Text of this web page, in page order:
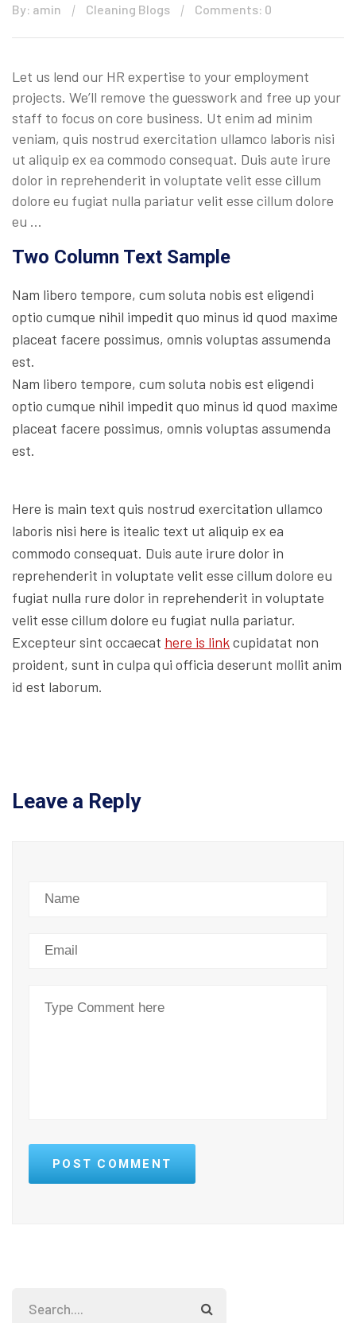
By: amin Cleaning Blogs Comments: 0
Let us lend our HR expertise to your employment
projects. We’ll remove the guesswork and free up your
staff to focus on core business. Ut enim ad minim
veniam, quis nostrud exercitation ullamco laboris nisi
ut aliquip ex ea commodo consequat. Duis aute irure
dolor in reprehenderit in voluptate velit esse cillum
dolore eu fugiat nulla pariatur velit esse cillum dolore
eu …
Two Column Text Sample
Nam libero tempore, cum soluta nobis est eligendi
optio cumque nihil impedit quo minus id quod maxime
placeat facere possimus, omnis voluptas assumenda
est.
Nam libero tempore, cum soluta nobis est eligendi
optio cumque nihil impedit quo minus id quod maxime
placeat facere possimus, omnis voluptas assumenda
est.
Here is main text quis nostrud exercitation ullamco
laboris nisi here is itealic text ut aliquip ex ea
commodo consequat. Duis aute irure dolor in
reprehenderit in voluptate velit esse cillum dolore eu
fugiat nulla rure dolor in reprehenderit in voluptate
velit esse cillum dolore eu fugiat nulla pariatur.
Excepteur sint occaecat here is linkcupidatat non
proident, sunt in culpa qui officia deserunt mollit anim
id est laborum.
Leave a Reply
POST COMMENT